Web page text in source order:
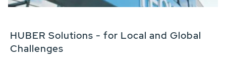
HUBER Solutions - for Local and Global
Challenges